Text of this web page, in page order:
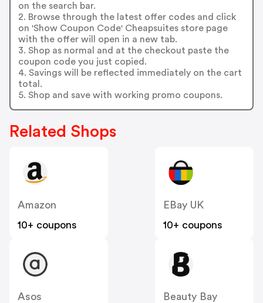
on the search bar.
2. Browse through the latest offer codes and click
on 'Show Coupon Code' Cheapsuites store page
with the offer will open in a new tab.
3. Shop as normal and at the checkout paste the
coupon code you just copied.
4. Savings will be reflected immediately on the cart
total.
5. Shop and save with working promo coupons.
Related Shops
Amazon
10+ coupons
EBay UK
10+ coupons
Asos
Beauty Bay